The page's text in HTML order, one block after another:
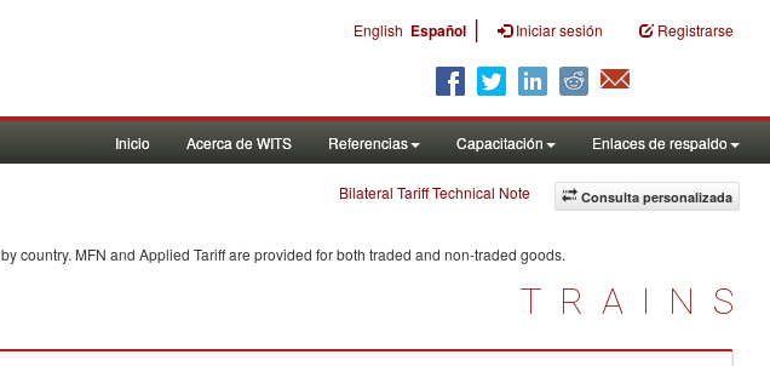
English Español | Iniciar sesión Registrarse
Inicio Acerca de WITS Referencias Capacitación Enlaces de respaldo
Consulta personalizada
Bilateral Tariff Technical Note
by country. MFN and Applied Tariff are provided for both traded and non-traded goods.
TRAINS